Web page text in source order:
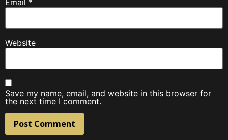
Website
Save my name, email, and website in this browser for
the next time I comment.